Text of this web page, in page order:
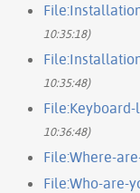
10:35:18)
10:35:48)
10:36:48)
File:Where-
File:Who-are-